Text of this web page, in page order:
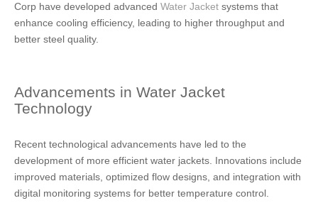
Corp have developed advanced Water Jacket systems that
enhance cooling efficiency, leading to higher throughput and
better steel quality.
Advancements in Water Jacket
Technology
Recent technological advancements have led to the
development of more efficient water jackets. Innovations include
improved materials, optimized flow designs, and integration with
digital monitoring systems for better temperature control.